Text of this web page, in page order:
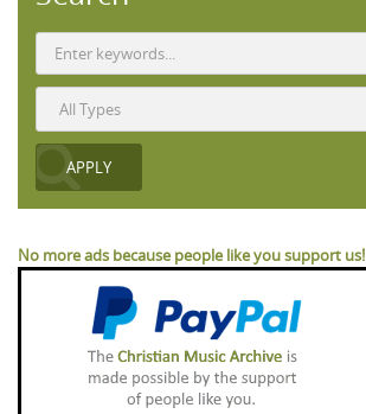
No more ads because people like you support us!